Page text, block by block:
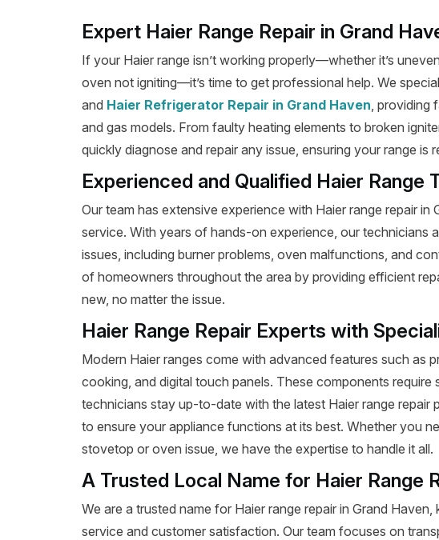
Expert Haier Range Repair in Grand
If your Haier range isn’t working properly—whether it’s
oven not igniting—it’s time to get professional help. We
and Haier Refrigerator Repair in Grand Haven, providing
and gas models. From faulty heating elements to broken
quickly diagnose and repair any issue, ensuring your range is
Experienced and Qualified Haier Range
Our team has extensive experience with Haier range repair in
service. With years of hands-on experience, our technicians
issues, including burner problems, oven malfunctions, and
of homeowners throughout the area by providing efficient
new, no matter the issue.
Haier Range Repair Experts with
Modern Haier ranges come with advanced features such as
cooking, and digital touch panels. These components require
technicians stay up-to-date with the latest Haier range
to ensure your appliance functions at its best. Whether you
stovetop or oven issue, we have the expertise to handle it all.
A Trusted Local Name for Haier Range
We are a trusted name for Haier range repair in Grand
service and customer satisfaction. Our team focuses on